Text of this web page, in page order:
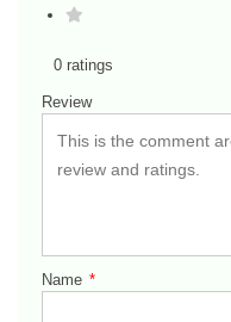
0 ratings
Review
Name *